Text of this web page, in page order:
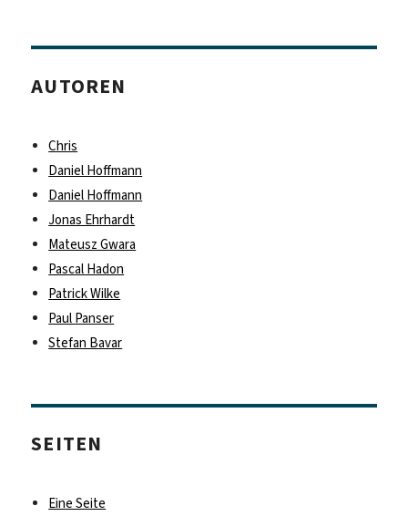
AUTOREN
Chris
Daniel Hoffmann
Daniel Hoffmann
Jonas Ehrhardt
Mateusz Gwara
Pascal Hadon
Patrick Wilke
Paul Panser
Stefan Bavar
SEITEN
Eine Seite